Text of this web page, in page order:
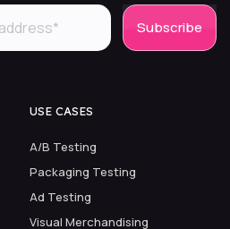
USE CASES
A/B Testing
Packaging Testing
Ad Testing
Visual Merchandising